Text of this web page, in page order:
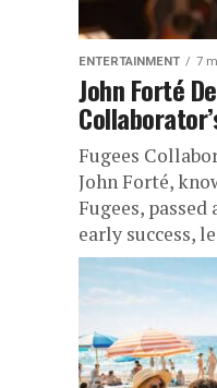
ENTERTAINMENT 7
John Forté
Fugees
John Forté,
Fugees,
early success,